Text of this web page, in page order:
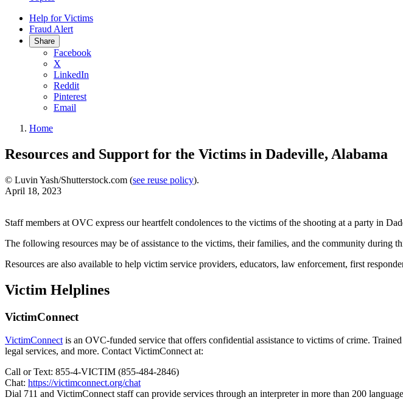
Help for Victims
Fraud Alert
Share
Facebook
X
LinkedIn
Reddit
Pinterest
Email
Home
Resources and Support for the Victims in Dadeville, Alabama
© Luvin Yash/Shutterstock.com (see reuse policy).
April 18, 2023
Staff members at OVC express our heartfelt condolences to the victims of the shooting at a party in
The following resources may be of assistance to the victims, their families, and the community during
Resources are also available to help victim service providers, educators, law enforcement, first
Victim Helplines
VictimConnect
VictimConnect is an OVC-funded service that offers confidential assistance to victims of crime.
legal services, and more. Contact VictimConnect at:
Call or Text: 855-4-VICTIM (855-484-2846)
Chat: https://victimconnect.org/chat
Dial 711 and VictimConnect staff can provide services through an interpreter in more than 200